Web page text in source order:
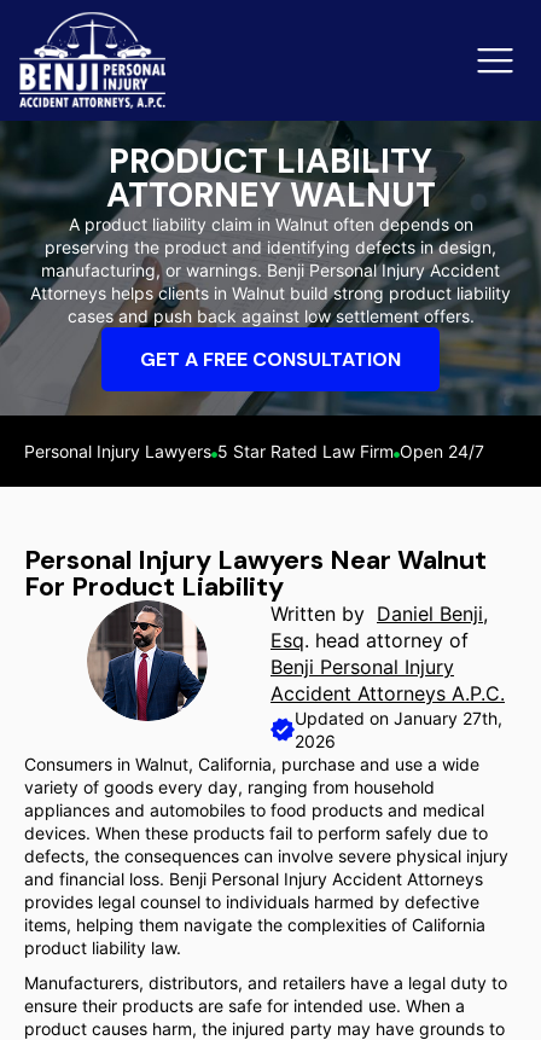
Slip & Fall Accidents
Reviews
Orange County
PRODUCT LIABILITY
ATTORNEY WALNUT
A product liability claim in Walnut often depends on
preserving the product and identifying defects in design,
manufacturing, or warnings. Benji Personal Injury Accident
Attorneys helps clients in Walnut build strong product liability
cases and push back against low settlement offers.
GET A FREE CONSULTATION
Personal Injury Lawyers 5 Star Rated Law Firm Open 24/7
Personal Injury Lawyers Near Walnut
For Product Liability
Written by Daniel Benji,
Esq. head attorney of
Benji Personal Injury
Accident Attorneys A.P.C.
Updated on January 27th,
2026
Consumers in Walnut, California, purchase and use a wide
variety of goods every day, ranging from household
appliances and automobiles to food products and medical
devices. When these products fail to perform safely due to
defects, the consequences can involve severe physical injury
and financial loss. Benji Personal Injury Accident Attorneys
provides legal counsel to individuals harmed by defective
items, helping them navigate the complexities of California
product liability law.
Manufacturers, distributors, and retailers have a legal duty to
ensure their products are safe for intended use. When a
product causes harm, the injured party may have grounds to